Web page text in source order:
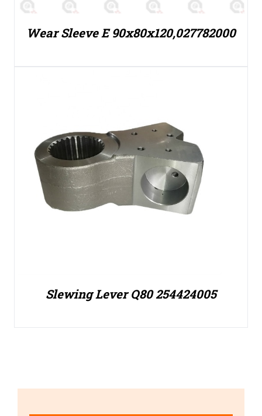
Wear Sleeve E 90x80x120,027782000
Slewing Lever Q80 254424005